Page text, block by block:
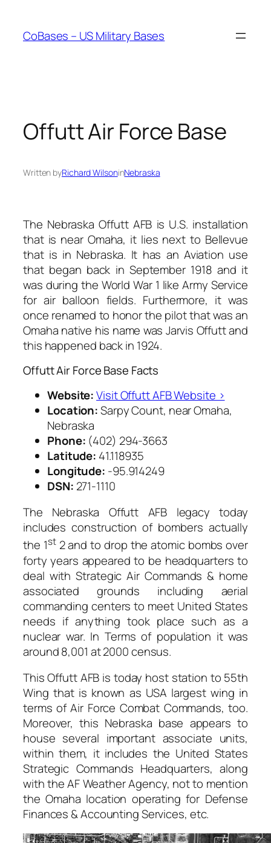
content
CoBases – US Military Bases
Offutt Air Force Base
Written byRichard WilsoninNebraska
The Nebraska Offutt AFB is U.S. installation
that is near Omaha, it lies next to Bellevue
that is in Nebraska. It has an Aviation use
that began back in September 1918 and it
was during the World War 1 like Army Service
for air balloon fields. Furthermore, it was
once renamed to honor the pilot that was an
Omaha native his name was Jarvis Offutt and
this happened back in 1924.
Offutt Air Force Base Facts
Website:Visit Offutt AFB Website ›
Location:Sarpy Count, near Omaha,
Nebraska
Phone: (402) 294-3663
Latitude: 41.118935
Longitude: -95.914249
DSN: 271-1110
The Nebraska Offutt AFB legacy today
includes construction of bombers actually
the 1st2 and to drop the atomic bombs over
forty years appeared to be headquarters to
deal with Strategic Air Commands & home
associated grounds including aerial
commanding centers to meet United States
needs if anything took place such as a
nuclear war. In Terms of population it was
around 8,001 at 2000 census.
This Offutt AFB is today host station to 55th
Wing that is known as USA largest wing in
terms of Air Force Combat Commands, too.
Moreover, this Nebraska base appears to
house several important associate units,
within them, it includes the United States
Strategic Commands Headquarters, along
with the AF Weather Agency, not to mention
the Omaha location operating for Defense
Finances & Accounting Services, etc.